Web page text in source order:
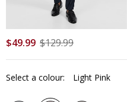
$49.99 $129.99
Select a colour: Light Pink